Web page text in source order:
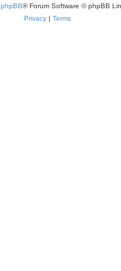
phpBB® Forum Software © phpBB
Privacy | Terms